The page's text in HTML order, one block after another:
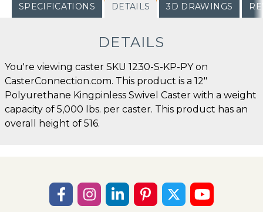
SPECIFICATIONS DETAILS 3D DRAWINGS
DETAILS
You're viewing caster SKU 1230-S-KP-PY on
CasterConnection.com. This product is a 12"
Polyurethane Kingpinless Swivel Caster with a weight
capacity of 5,000 lbs. per caster. This product has an
overall height of 516.